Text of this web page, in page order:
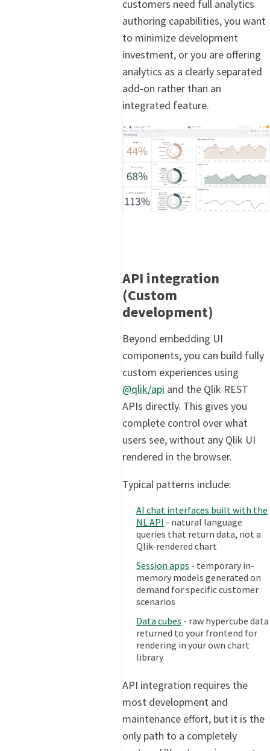
customers need full analytics
authoring capabilities, you want
to minimize development
investment, or you are offering
analytics as a clearly separated
add-on rather than an
integrated feature.
API integration
(Custom
development)
Beyond embedding UI
components, you can build fully
custom experiences using
@qlik/api and the Qlik REST
APIs directly. This gives you
complete control over what
users see, without any Qlik UI
rendered in the browser.
Typical patterns include:
AI chat interfaces built with the
NL API - natural language
queries that return data, not a
Qlik-rendered chart
Session apps - temporary in-
memory models generated on
demand for specific customer
scenarios
Data cubes - raw hypercube data
returned to your frontend for
rendering in your own chart
library
API integration requires the
most development and
maintenance effort, but it is the
only path to a completely